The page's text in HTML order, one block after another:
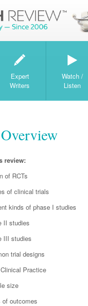
W
Expert
Writers
Watch /
Listen
review:
of RCTs
of clinical trials
kinds of phase I studies
II studies
III studies
trial designs
Practice
size
of outcomes